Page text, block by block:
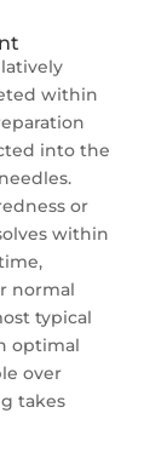
within
into the
or
within
normal
typical
optimal
over
takes